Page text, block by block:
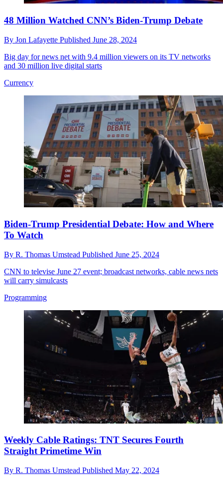
48 Million Watched CNN’s Biden-Trump Debate
By Jon Lafayette Published June 28, 2024
Big day for news net with 9.4 million viewers on its TV networks
and 30 million live digital starts
Currency
Biden-Trump Presidential Debate: How and Where
To Watch
By R. Thomas Umstead Published June 25, 2024
CNN to televise June 27 event; broadcast networks, cable news nets
will carry simulcasts
Programming
Weekly Cable Ratings: TNT Secures Fourth
Straight Primetime Win
By R. Thomas Umstead Published May 22, 2024